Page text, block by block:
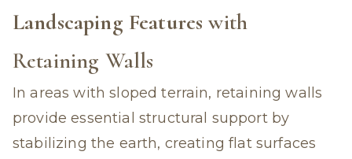
Landscaping Features with
Retaining Walls
In areas with sloped terrain, retaining walls
provide essential structural support by
stabilizing the earth, creating flat surfaces